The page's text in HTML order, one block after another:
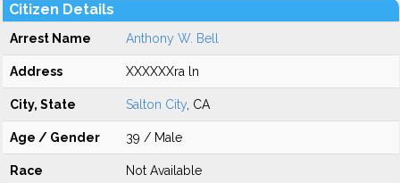
Citizen Details
Arrest Name Anthony W. Bell
Address XXXXXXra ln
City, State Salton City , CA
Age / Gender 39 / Male
Race Not Available